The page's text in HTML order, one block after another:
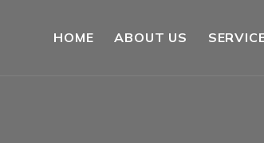
HOME ABOUT US